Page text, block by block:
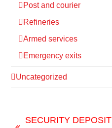
Post and courier
Refineries
Armed services
Emergency exits
Uncategorized
SECURITY DEPOSIT